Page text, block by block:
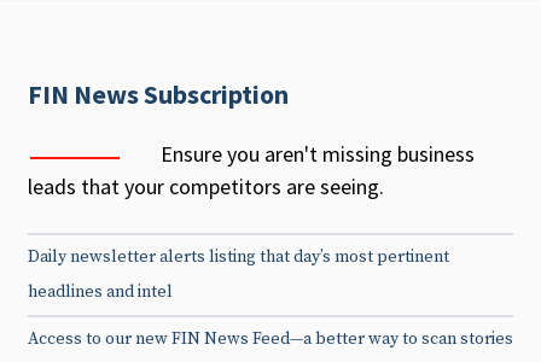
FIN News Subscription
Ensure you aren't missing business
leads that your competitors are seeing.
Daily newsletter alerts listing that day’s most pertinent
headlines and intel
Access to our new FIN News Feed—a better way to scan stories